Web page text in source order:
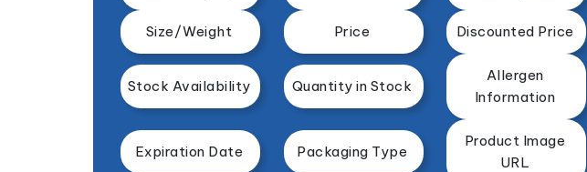
Size/Weight Price Discounted Price
Stock Availability Quantity in Stock
Allergen
Information
Expiration Date Packaging Type
Product Image
URL